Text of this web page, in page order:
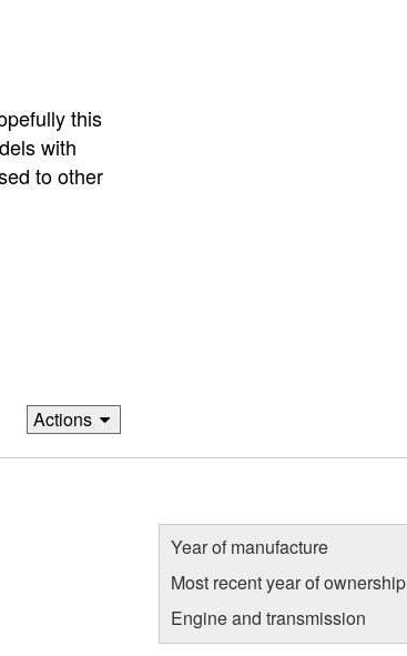
this
with
to other
Actions
Year of manufacture
Most recent year of ownership
Engine and transmission